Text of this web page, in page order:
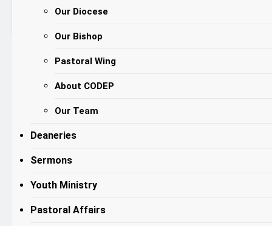
Our Diocese
Our Bishop
Pastoral Wing
About CODEP
Our Team
Deaneries
Sermons
Youth Ministry
Pastoral Affairs
Love as Foundation for Nation-Building on
Valentine’s Day
Bishop Hiiboro
Calls for Mature,
Prepared Love as
Foundation for
Nation-Building
on Valentine’s Day
Ruru Gene 6 Months Ago